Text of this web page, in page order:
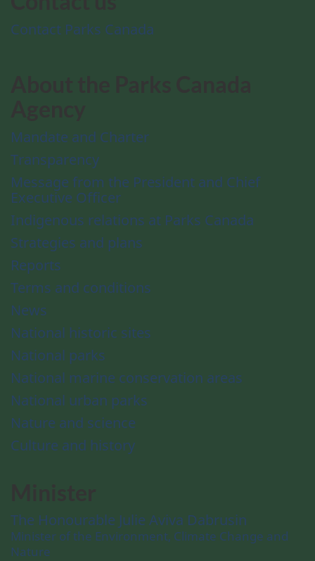
Contact Parks Canada
Mandate and Charter
Transparency
Message from the President and Chief
Executive Officer
Indigenous relations at Parks Canada
Strategies and plans
Reports
Terms and conditions
News
National historic sites
National parks
National marine conservation areas
National urban parks
Nature and science
Culture and history
The Honourable Julie Aviva Dabrusin
Minister of the Environment, Climate Change and
Nature